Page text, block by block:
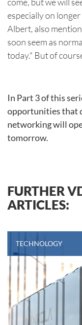
especially on
Albert, also
soon seem as
today." But of
In Part 3 of this
opportunities that
networking will
tomorrow.
FURTHER
ARTICLES:
TECHNOLOGY